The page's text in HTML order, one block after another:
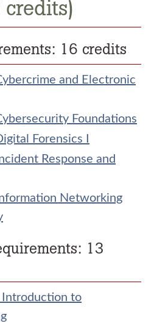
16 credits
and Electronic
Foundations
Forensics I
Response and
Networking
13
Introduction to